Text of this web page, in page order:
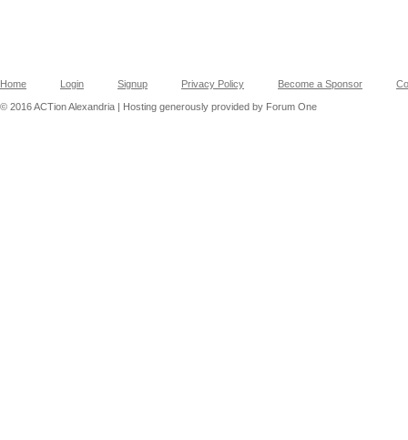
Home Login Signup Privacy Policy Become a Sponsor
© 2016 ACTion Alexandria | Hosting generously provided by Forum One